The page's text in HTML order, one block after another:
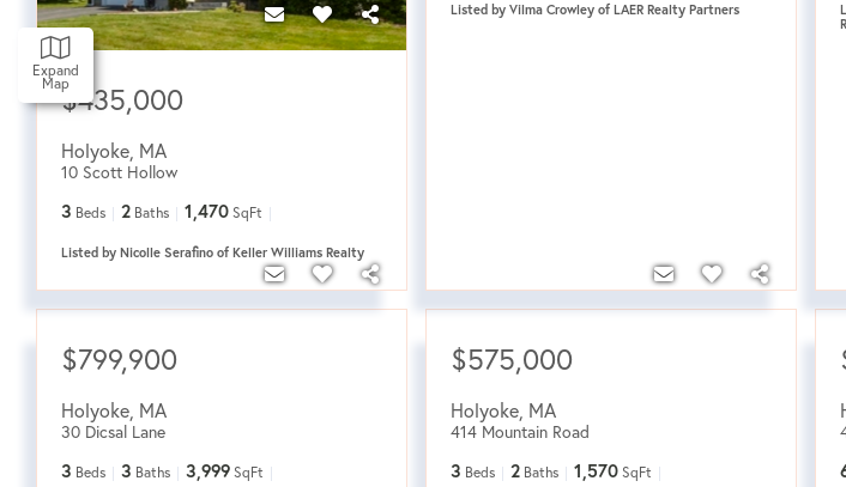
Expand
Map$435,000
Holyoke MA
10 Scott Hollow
3 Beds 2 Baths 1,470 SqFt
Listed by Nicolle Serafino of Keller Williams Realty
Listed by Vilma Crowley of LAER Realty Partners
$799,900
Holyoke MA
30 Dicsal Lane
3 Beds 3 Baths 3,999 SqFt
$575,000
Holyoke, MA
414 Mountain Road
3 Beds 2 Baths 1,570 SqFt